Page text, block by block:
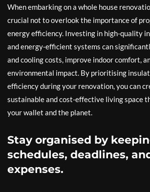
When embarking on a whole house
crucial not to overlook the importance of
energy efficiency. Investing in high-quality
and energy-efficient systems can
and cooling costs, improve indoor comfort,
environmental impact. By prioritising
efficiency during your renovation, you can
sustainable and cost-effective living space
your wallet and the planet.
Stay organised by
schedules, deadlines,
expenses.